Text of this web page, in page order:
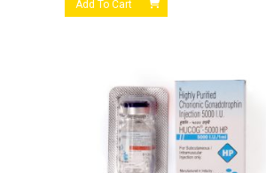
Add To Cart